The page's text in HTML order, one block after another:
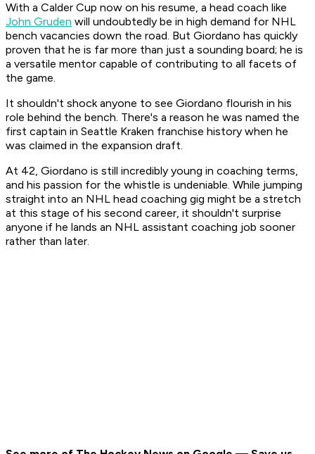
With a Calder Cup now on his resume, a head coach like
John Gruden will undoubtedly be in high demand for NHL
bench vacancies down the road. But Giordano has quickly
proven that he is far more than just a sounding board; he is
a versatile mentor capable of contributing to all facets of
the game.
It shouldn't shock anyone to see Giordano flourish in his
role behind the bench. There's a reason he was named the
first captain in Seattle Kraken franchise history when he
was claimed in the expansion draft.
At 42, Giordano is still incredibly young in coaching terms,
and his passion for the whistle is undeniable. While jumping
straight into an NHL head coaching gig might be a stretch
at this stage of his second career, it shouldn't surprise
anyone if he lands an NHL assistant coaching job sooner
rather than later.